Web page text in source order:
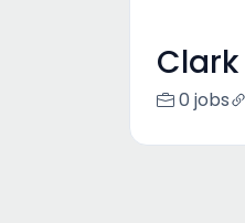
0 jobs